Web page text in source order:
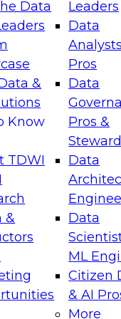
Data
&
Know
TDWI
&
Leaders
Data
Pros
Data
Pros &
Data
Data
ML
Citizen
& AI
More
Layers: The
Assisted Analytics
which
and which
Data
on how to
cloud data